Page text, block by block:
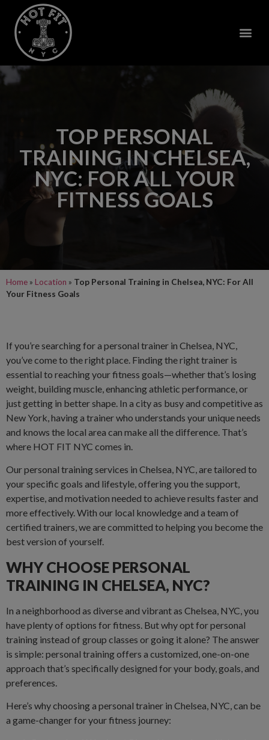
TOP PERSONAL
TRAINING IN CHELSEA,
NYC: FOR ALL YOUR
FITNESS GOALS
Home » Location » Top Personal Training in Chelsea, NYC: For All
Your Fitness Goals
If you’re searching for a personal trainer in Chelsea, NYC,
you’ve come to the right place. Finding the right trainer is
essential to reaching your fitness goals—whether that’s losing
weight, building muscle, enhancing athletic performance, or
just getting in better shape. In a city as busy and competitive as
New York, having a trainer who understands your unique needs
and knows the local area can make all the difference. That’s
where HOT FIT NYC comes in.
Our personal training services in Chelsea, NYC, are tailored to
your specific goals and lifestyle, offering you the support,
expertise, and motivation needed to achieve results faster and
more effectively. With our local knowledge and a team of
certified trainers, we are committed to helping you become the
best version of yourself.
WHY CHOOSE PERSONAL
TRAINING IN CHELSEA, NYC?
In a neighborhood as diverse and vibrant as Chelsea, NYC, you
have plenty of options for fitness. But why opt for personal
training instead of group classes or going it alone? The answer
is simple: personal training offers a customized, one-on-one
approach that’s specifically designed for your body, goals, and
preferences.
Here’s why choosing a personal trainer in Chelsea, NYC, can be
a game-changer for your fitness journey: